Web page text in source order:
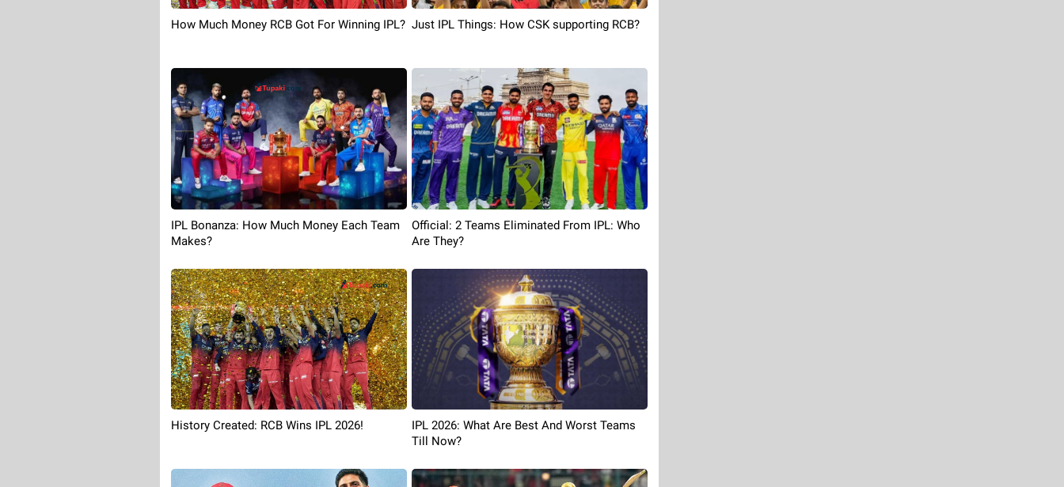
How Much Money RCB Got For Winning IPL?
IPL Bonanza: How Much Money Each Team
Makes?
History Created: RCB Wins IPL 2026!
Just IPL Things: How CSK supporting RCB?
Official: 2 Teams Eliminated From IPL: Who
Are They?
IPL 2026: What Are Best And Worst Teams
Till Now?